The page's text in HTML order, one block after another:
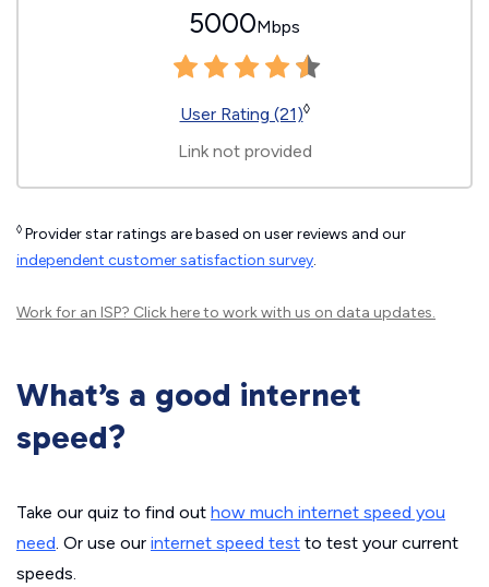
5000Mbps
User Rating (21)◊
Link not provided
◊ Provider star ratings are based on user reviews and our
independent customer satisfaction survey.
Work for an ISP? Click hereto work with us on data updates.
What’s a good internet
speed?
Take our quiz to find out how much internet speed you
need. Or use our internet speed test to test your current
speeds.